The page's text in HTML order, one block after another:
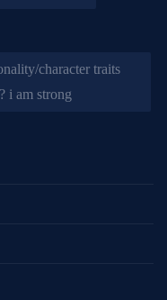
character traits
i am strong